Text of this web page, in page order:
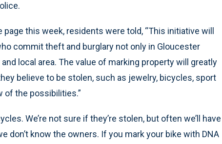
this week, residents were told, “This initiative will
commit theft and burglary not only in Gloucester
local area. The value of marking property will greatly
believe to be stolen, such as jewelry, bicycles, sport
of the possibilities.”
We’re not sure if they’re stolen, but often we’ll have
don’t know the owners. If you mark your bike with DNA